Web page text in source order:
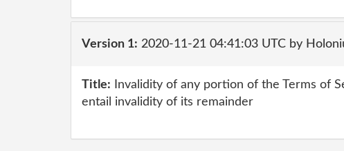
Version 1: 2020-11-21 04:41:03 UTC by
Title: Invalidity of any portion of the Terms of
entail invalidity of its remainder